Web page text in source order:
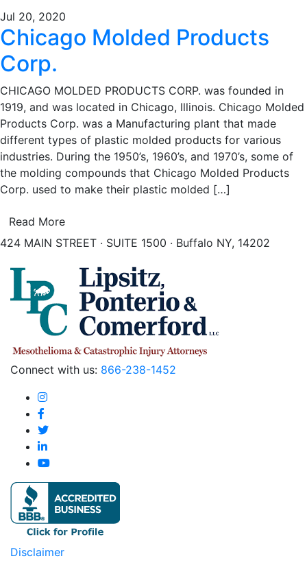
Jul 20, 2020
Chicago Molded Products
Corp.
CHICAGO MOLDED PRODUCTS CORP. was founded in
1919, and was located in Chicago, Illinois. Chicago Molded
Products Corp. was a Manufacturing plant that made
different types of plastic molded products for various
industries. During the 1950’s, 1960’s, and 1970’s, some of
the molding compounds that Chicago Molded Products
Corp. used to make their plastic molded […]
Read More
424 MAIN STREET · SUITE 1500 · Buffalo NY, 14202
Connect with us: 866-238-1452
Disclaimer